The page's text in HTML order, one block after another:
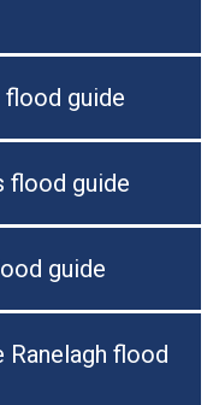
flood guide
flood guide
guide
Ranelagh flood